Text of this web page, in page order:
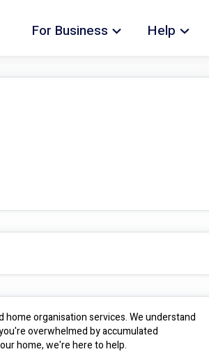
For Business Help
organisation services. We understand
overwhelmed by accumulated
home, we're here to help.